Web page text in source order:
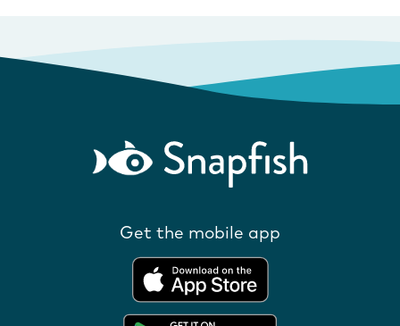
Get the mobile app